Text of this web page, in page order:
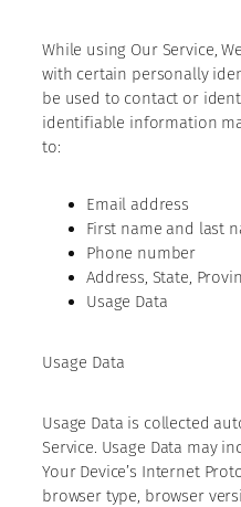
While using Our Service,
with certain personally
be used to contact or
identifiable information
to:
Email address
First name and last
Phone number
Address, State,
Usage Data
Usage Data
Usage Data is collected
Service. Usage Data may
Your Device’s Internet
browser type, browser